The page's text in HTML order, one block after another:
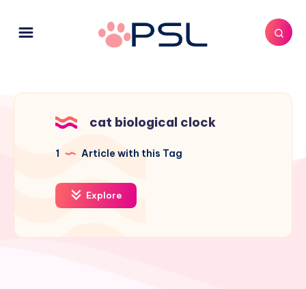
cat biological clock
1 Article with this Tag
Explore